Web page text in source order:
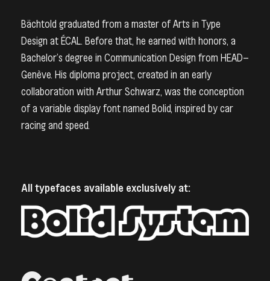
Bächtold graduated from a master of Arts in Type
Design at ÉCAL. Before that, he earned with honors, a
Bachelor’s degree in Communication Design from HEAD–
Genève. His diploma project, created in an early
collaboration with Arthur Schwarz, was the conception
of a variable display font named Bolid, inspired by car
racing and speed.
All typefaces available exclusively at: